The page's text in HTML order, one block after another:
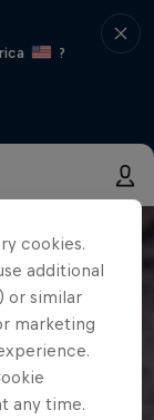
?
cookies.
additional
or similar
marketing
any time.